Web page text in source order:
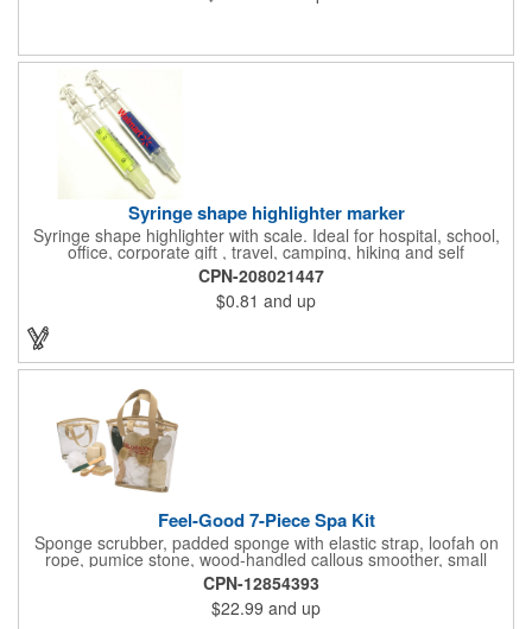
EPS shock absorbing core technology. Whether riding a bicycle
programs, outdoor, fitness and wellness events, bike commuting
and safe routes events, bike month promotions. CPSC certified
Syringe shape highlighter marker
Syringe shape highlighter with scale. Ideal for hospital, school,
office, corporate gift , travel, camping, hiking and self
promos.Three months on shelf life time guaranteed.
CPN-208021447
$0.81 and up
Feel-Good 7-Piece Spa Kit
Sponge scrubber, padded sponge with elastic strap, loofah on
rope, pumice stone, wood-handled callous smoother, small
handled brush, foot brush all in a clear zippered bag with
handles.
CPN-12854393
$22.99 and up